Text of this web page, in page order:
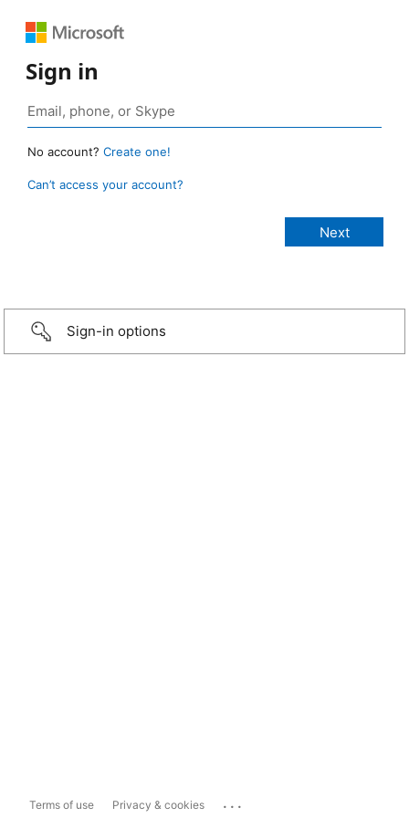
Sign in
No account? Create one!
Can’t access your account?
Sign-in options
Terms of use Privacy & cookies ...